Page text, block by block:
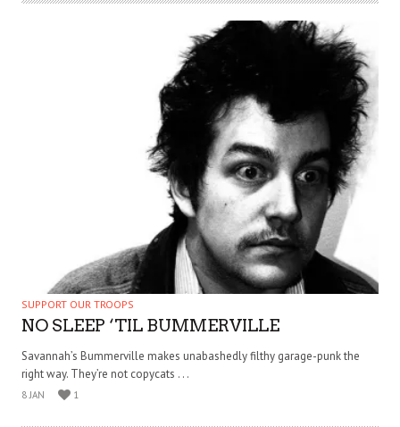
SUPPORT OUR TROOPS
NO SLEEP ‘TIL BUMMERVILLE
Savannah’s Bummerville makes unabashedly filthy garage-punk the
right way. They’re not copycats . . .
8 JAN 1